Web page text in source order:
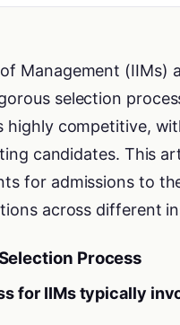
Management (IIMs)
selection
highly competitive,
candidates. This
for admissions to
across different
Process
for IIMs typically